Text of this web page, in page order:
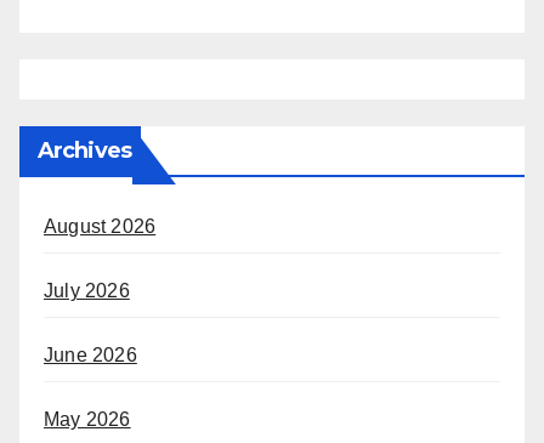
Archives
August 2026
July 2026
June 2026
May 2026